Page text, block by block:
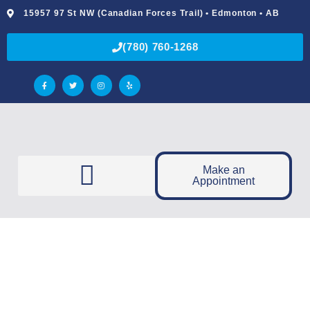
15957 97 St NW (Canadian Forces Trail) • Edmonton • AB
(780) 760-1268
Make an
Appointment